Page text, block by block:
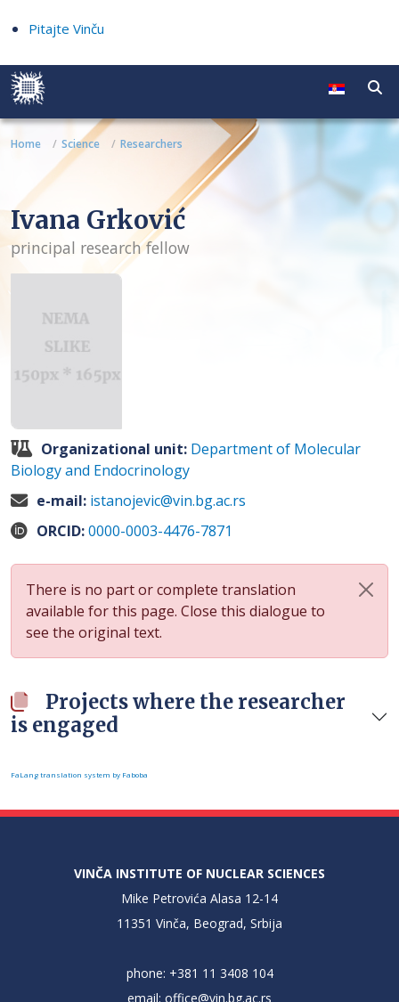
Pitajte Vinču
Home Science Researchers
Ivana Grković
principal research fellow
Organizational unit: Department of Molecular
Biology and Endocrinology
e-mail: istanojevic@vin.bg.ac.rs
ORCID:0000-0003-4476-7871
There is no part or complete translation
available for this page. Close this dialogue to
see the original text.
Projects where the researcher
is engaged
FaLang translation system by Faboba
VINČA INSTITUTE OF NUCLEAR SCIENCES
Mike Petrovića Alasa 12-14
11351 Vinča, Beograd, Srbija
phone: +381 11 3408 104
email: office@vin.bg.ac.rs